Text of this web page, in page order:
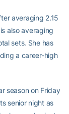
averaging 2.15
also averaging
sets. She has
a career-high
season on Friday
senior night as